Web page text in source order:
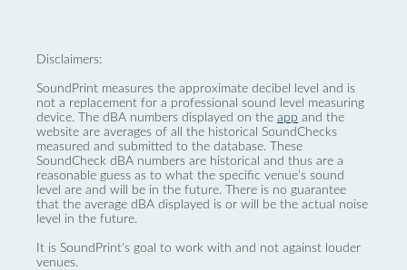
Disclaimers:
SoundPrint measures the approximate decibel level and is
not a replacement for a professional sound level measuring
device. The dBA numbers displayed on the app and the
website are averages of all the historical SoundChecks
measured and submitted to the database. These
SoundCheck dBA numbers are historical and thus are a
reasonable guess as to what the specific venue’s sound
level are and will be in the future. There is no guarantee
that the average dBA displayed is or will be the actual noise
level in the future.
It is SoundPrint's goal to work with and not against louder
venues.